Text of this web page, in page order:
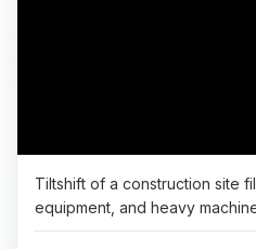
Tiltshift of a construction site
equipment, and heavy